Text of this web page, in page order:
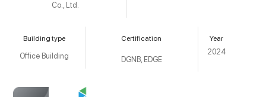
Co., Ltd.
Building type
Office Building
Certification
DGNB, EDGE
Year
2024